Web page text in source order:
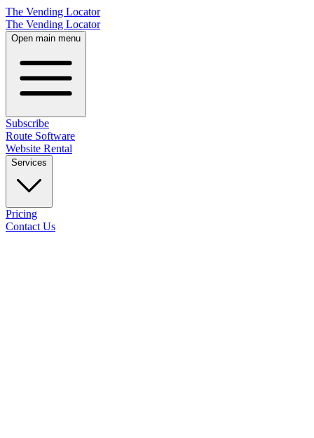
The Vending Locator
The Vending Locator
Open main menu
Subscribe
Route Software
Website Rental
Services
Pricing
Contact Us